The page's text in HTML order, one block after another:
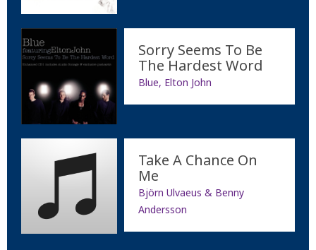
Sorry Seems To Be
The Hardest Word
Blue, Elton John
Take A Chance On
Me
Björn Ulvaeus & Benny
Andersson